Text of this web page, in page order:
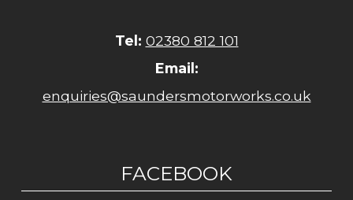
Tel: 02380 812 101
Email:
enquiries@saundersmotorworks.co.uk
FACEBOOK